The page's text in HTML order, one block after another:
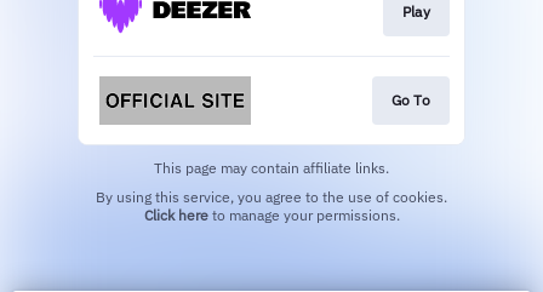
Play
Go To
This page may contain affiliate links.
Click hereto manage your permissions.